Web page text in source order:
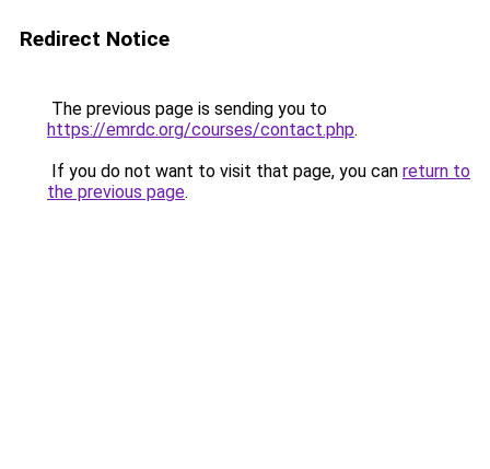
Redirect Notice
The previous page is sending you to
https://emrdc.org/courses/contact.php.
If you do not want to visit that page, you can return to
the previous page.